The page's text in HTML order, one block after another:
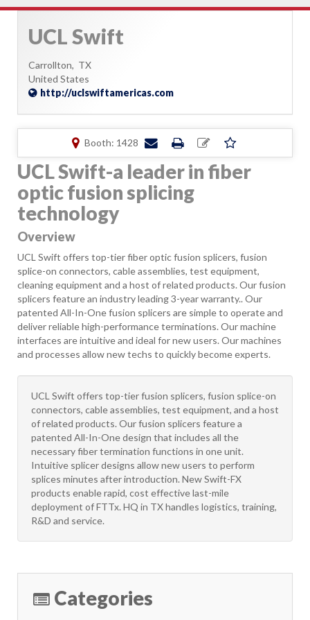
UCL Swift
Carrollton, TX
United States
http://uclswiftamericas.com
Booth: 1428
UCL Swift-a leader in fiber
optic fusion splicing
technology
Overview
UCL Swift offers top-tier fiber optic fusion splicers, fusion
splice-on connectors, cable assemblies, test equipment,
cleaning equipment and a host of related products. Our fusion
splicers feature an industry leading 3-year warranty.. Our
patented All-In-One fusion splicers are simple to operate and
deliver reliable high-performance terminations. Our machine
interfaces are intuitive and ideal for new users. Our machines
and processes allow new techs to quickly become experts.
UCL Swift offers top-tier fusion splicers, fusion splice-on
connectors, cable assemblies, test equipment, and a host
of related products. Our fusion splicers feature a
patented All-In-One design that includes all the
necessary fiber termination functions in one unit.
Intuitive splicer designs allow new users to perform
splices minutes after introduction. New Swift-FX
products enable rapid, cost effective last-mile
deployment of FTTx. HQ in TX handles logistics, training,
R&D and service.
Categories